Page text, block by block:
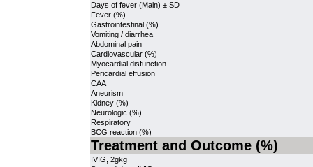
Days of fever (Main) ± SD
Fever (%)
Gastrointestinal (%)
Vomiting / diarrhea
Abdominal pain
Cardiovascular (%)
Myocardial disfunction
Pericardial effusion
CAA
Aneurism
Kidney (%)
Neurologic (%)
Respiratory
BCG reaction (%)
Treatment and Outcome (%)
IVIG, 2gkg